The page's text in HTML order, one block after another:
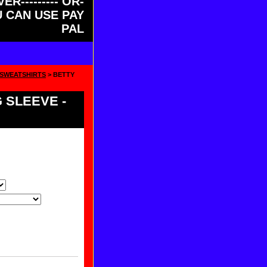
CAN USE PAY
PAL
> BETTY
SLEEVE -